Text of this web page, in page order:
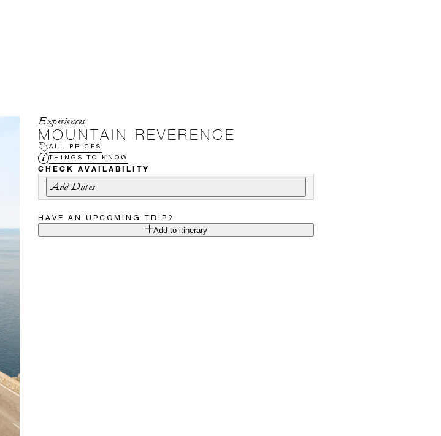
Experiences
MOUNTAIN REVERENCE
ALL PRICES
THINGS TO KNOW
CHECK AVAILABILITY
Add Dates
HAVE AN UPCOMING TRIP?
Add to itinerary